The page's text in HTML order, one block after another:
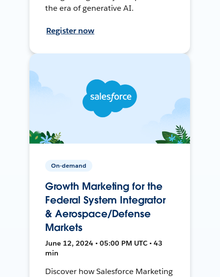
the era of generative AI.
Register now
On-demand
Growth Marketing for the
Federal System Integrator
& Aerospace/Defense
Markets
June 12, 2024 • 05:00 PM UTC • 43
min
Discover how Salesforce Marketing